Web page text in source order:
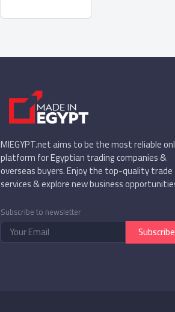
MIEGYPT.net aims to be the most reliable
platform for Egyptian trading companies &
overseas buyers. Enjoy the top-quality trade
services & explore new business
Subscribe to newsletter
Subscribe